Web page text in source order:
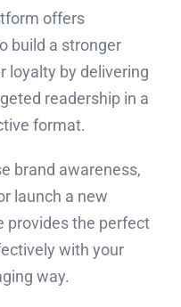
offers
build a stronger
loyalty by delivering
readership in a
format.
brand awareness,
launch a new
provides the perfect
with your
way.